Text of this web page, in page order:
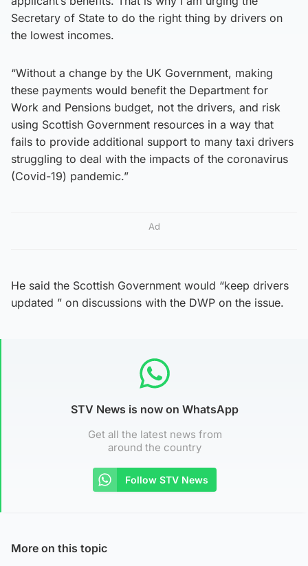
Secretary of State to do the right thing by drivers on
the lowest incomes.
“Without a change by the UK Government, making
these payments would benefit the Department for
Work and Pensions budget, not the drivers, and risk
using Scottish Government resources in a way that
fails to provide additional support to many taxi drivers
struggling to deal with the impacts of the coronavirus
(Covid-19) pandemic.”
Ad
He said the Scottish Government would “keep drivers
updated ” on discussions with the DWP on the issue.
STV News is now on WhatsApp
Get all the latest news from
around the country
Follow STV News
More on this topic